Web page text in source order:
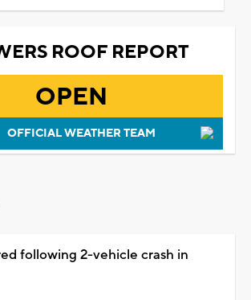
ROOF REPORT
OPEN
OFFICIAL WEATHER TEAM
following 2-vehicle crash in